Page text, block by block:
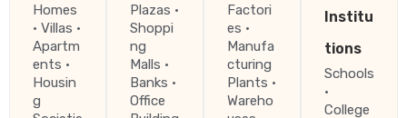
Homes
· Villas ·
Apartm
ents ·
Housin
g
Plazas ·
Shoppi
ng
Malls ·
Banks ·
Office
Factori
es ·
Manufa
cturing
Plants ·
Wareho
Institu
tions
Schools
·
College